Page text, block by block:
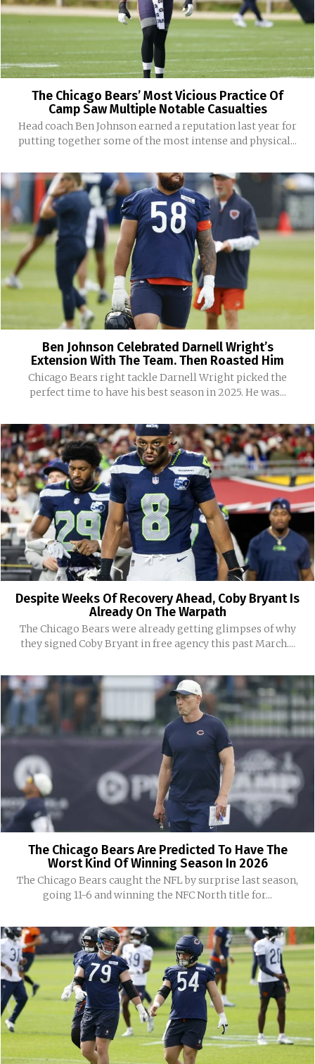
The Chicago Bears’ Most Vicious Practice Of
Camp Saw Multiple Notable Casualties
Head coach Ben Johnson earned a reputation last year for
putting together some of the most intense and physical...
Ben Johnson Celebrated Darnell Wright’s
Extension With The Team. Then Roasted Him
Chicago Bears right tackle Darnell Wright picked the
perfect time to have his best season in 2025. He was...
Despite Weeks Of Recovery Ahead, Coby Bryant Is
Already On The Warpath
The Chicago Bears were already getting glimpses of why
they signed Coby Bryant in free agency this past March....
The Chicago Bears Are Predicted To Have The
Worst Kind Of Winning Season In 2026
The Chicago Bears caught the NFL by surprise last season,
going 11-6 and winning the NFC North title for...